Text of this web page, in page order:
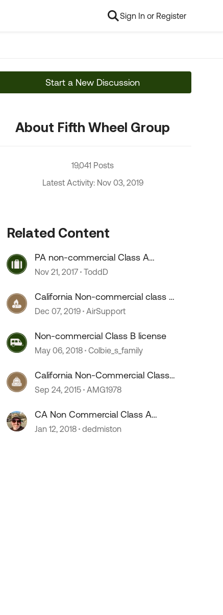
Sign In or Register
Start a New Discussion
About Fifth Wheel Group
19,041 Posts
Latest Activity: Nov 03, 2019
Related Content
PA non-commercial Class A
license?
Nov 21, 2017 ToddD
California Non-commercial class A
license ***New question***
Dec 07, 2019 AirSupport
Non-commercial Class B license
May 06, 2018 Colbie_s_family
California Non-Commercial Class-
A Questions
Sep 24, 2015 AMG1978
CA Non Commercial Class A
License Question
Jan 12, 2018 dedmiston